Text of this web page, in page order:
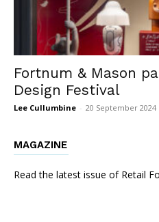
Fortnum & Mason
Design Festival
Lee Cullumbine - 20 September 2024
MAGAZINE
Read the latest issue of Retail